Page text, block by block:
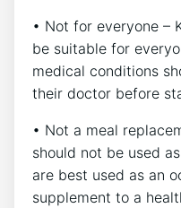
• Not for everyone –
be suitable for
medical conditions
their doctor before
• Not a meal
should not be used
are best used as an
supplement to a